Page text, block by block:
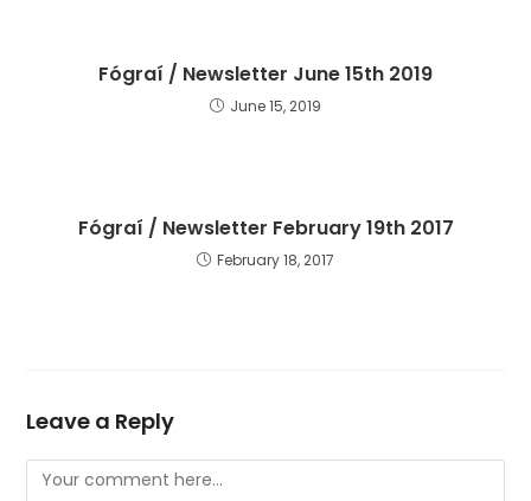
Fógraí / Newsletter June 15th 2019
June 15, 2019
Fógraí / Newsletter February 19th 2017
February 18, 2017
Leave a Reply